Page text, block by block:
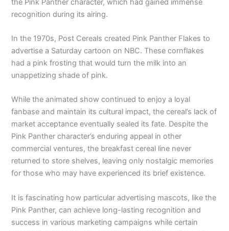
the Pink Panther character, which had gained immense
recognition during its airing.
In the 1970s, Post Cereals created Pink Panther Flakes to
advertise a Saturday cartoon on NBC. These cornflakes
had a pink frosting that would turn the milk into an
unappetizing shade of pink.
While the animated show continued to enjoy a loyal
fanbase and maintain its cultural impact, the cereal’s lack of
market acceptance eventually sealed its fate. Despite the
Pink Panther character’s enduring appeal in other
commercial ventures, the breakfast cereal line never
returned to store shelves, leaving only nostalgic memories
for those who may have experienced its brief existence.
It is fascinating how particular advertising mascots, like the
Pink Panther, can achieve long-lasting recognition and
success in various marketing campaigns while certain